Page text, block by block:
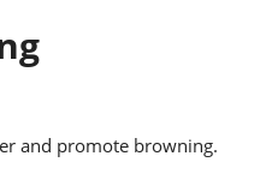
and promote browning.